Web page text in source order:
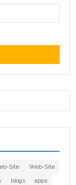
Site
Web-Site
blogs
apps